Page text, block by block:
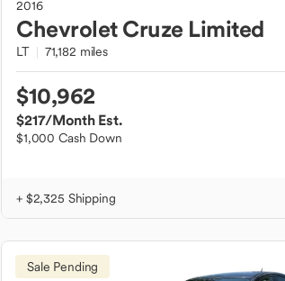
2016
Chevrolet Cruze Limited
LT 71,182 miles
$10,962
$217/Month Est.
$1,000 Cash Down
+ $2,325 Shipping
Sale Pending